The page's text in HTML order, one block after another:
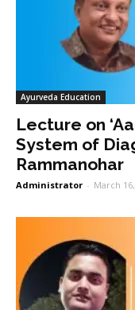
Ayurveda Education
Lecture on
System of
Rammanohar
Administrator - March